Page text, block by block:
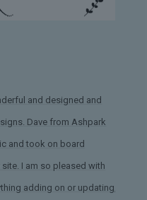
and designed and
Dave from Ashpark
and took on board
I am so pleased with
adding on or updating,